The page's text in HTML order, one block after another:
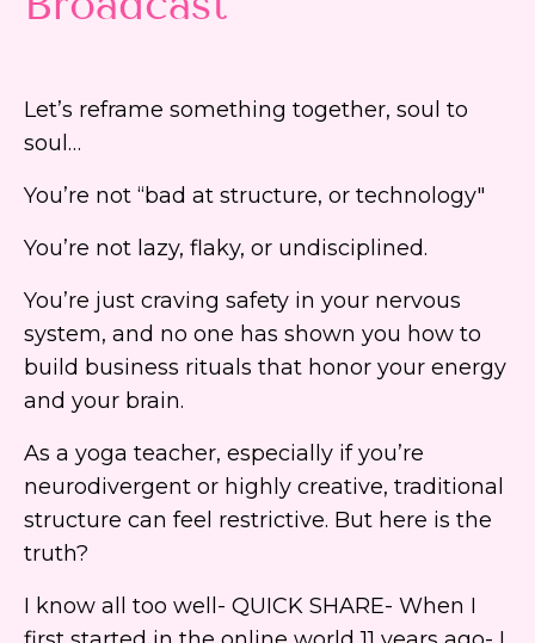
Let’s reframe something together, soul to
soul…
You’re not “bad at structure, or technology"
You’re not lazy, flaky, or undisciplined.
You’re just craving safety in your nervous
system, and no one has shown you how to
build business rituals that honor your energy
and your brain.
As a yoga teacher, especially if you’re
neurodivergent or highly creative, traditional
structure can feel restrictive. But here is the
truth?
I know all too well- QUICK SHARE- When I